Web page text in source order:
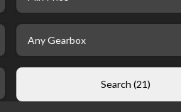
selectedGearbox
Search (21)